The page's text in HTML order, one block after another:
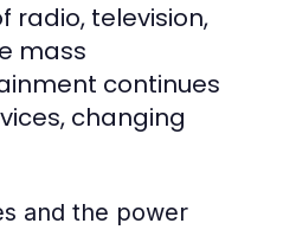
radio, television,
mass
continues
changing
and the power